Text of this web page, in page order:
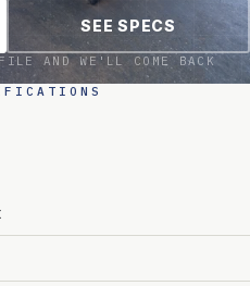
SEE SPECS
AND WE'LL COME BACK